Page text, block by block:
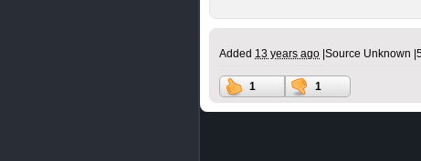
Added 13 years ago Source Unknown |
1 1